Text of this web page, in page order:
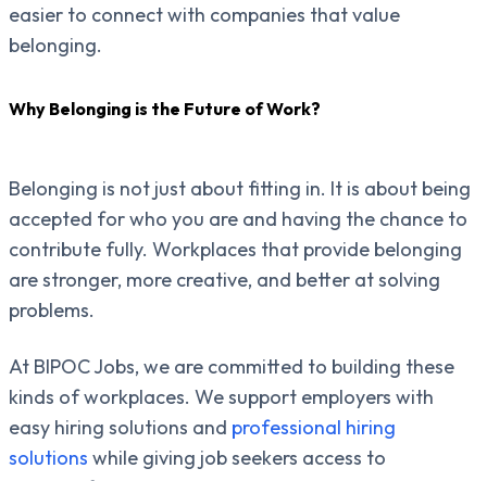
easier to connect with companies that value
belonging.
Why Belonging is the Future of Work?
Belonging is not just about fitting in. It is about being
accepted for who you are and having the chance to
contribute fully. Workplaces that provide belonging
are stronger, more creative, and better at solving
problems.
At BIPOC Jobs, we are committed to building these
kinds of workplaces. We support employers with
easy hiring solutions and professional hiring
solutions while giving job seekers access to